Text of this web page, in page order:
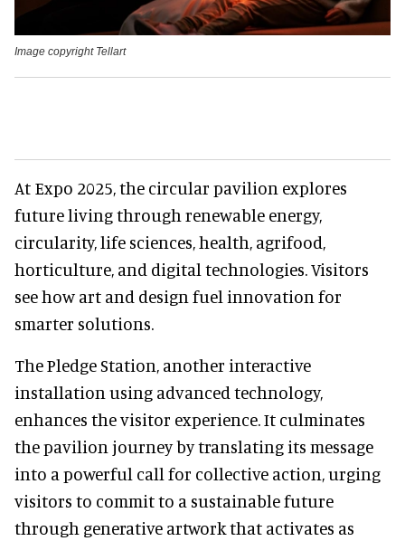
Image copyright Tellart
At Expo 2025, the circular pavilion explores
future living through renewable energy,
circularity, life sciences, health, agrifood,
horticulture, and digital technologies. Visitors
see how art and design fuel innovation for
smarter solutions.
The Pledge Station, another interactive
installation using advanced technology,
enhances the visitor experience. It culminates
the pavilion journey by translating its message
into a powerful call for collective action, urging
visitors to commit to a sustainable future
through generative artwork that activates as